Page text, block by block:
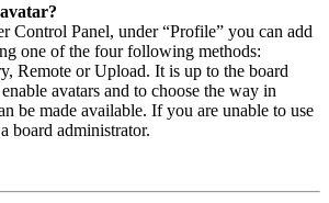
Control Panel, under “Profile” you can add
one of the four following methods:
Remote or Upload. It is up to the board
avatars and to choose the way in
be made available. If you are unable to use
board administrator.